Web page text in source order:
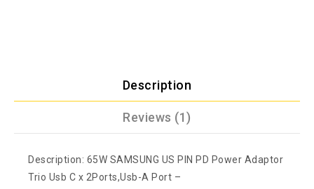
Description
Reviews (1)
Description: 65W SAMSUNG US PIN PD Power Adaptor
Trio Usb C x 2Ports,Usb-A Port –